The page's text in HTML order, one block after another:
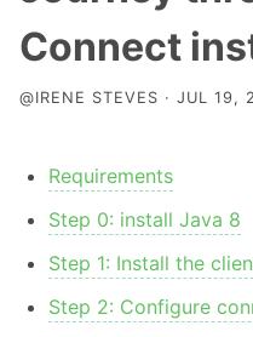
Connect
@IRENE STEVES · JUL 19,
Requirements
Step 0: install Java 8
Step 1: Install the
Step 2: Configure